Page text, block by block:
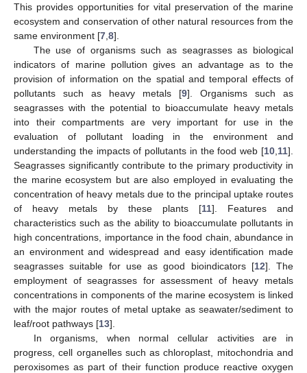
This provides opportunities for vital preservation of the marine
ecosystem and conservation of other natural resources from the
same environment [7 8].
The use of organisms such as seagrasses as biological
indicators of marine pollution gives an advantage as to the
provision of information on the spatial and temporal effects of
pollutants such as heavy metals [9]. Organisms such as
seagrasses with the potential to bioaccumulate heavy metals
into their compartments are very important for use in the
evaluation of pollutant loading in the environment and
understanding the impacts of pollutants in the food web [10 11].
Seagrasses significantly contribute to the primary productivity in
the marine ecosystem but are also employed in evaluating the
concentration of heavy metals due to the principal uptake routes
of heavy metals by these plants [11]. Features and
characteristics such as the ability to bioaccumulate pollutants in
high concentrations, importance in the food chain, abundance in
an environment and widespread and easy identification made
seagrasses suitable for use as good bioindicators [12]. The
employment of seagrasses for assessment of heavy metals
concentrations in components of the marine ecosystem is linked
with the major routes of metal uptake as seawater/sediment to
leaf/root pathways [13].
In organisms, when normal cellular activities are in
progress, cell organelles such as chloroplast, mitochondria and
peroxisomes as part of their function produce reactive oxygen